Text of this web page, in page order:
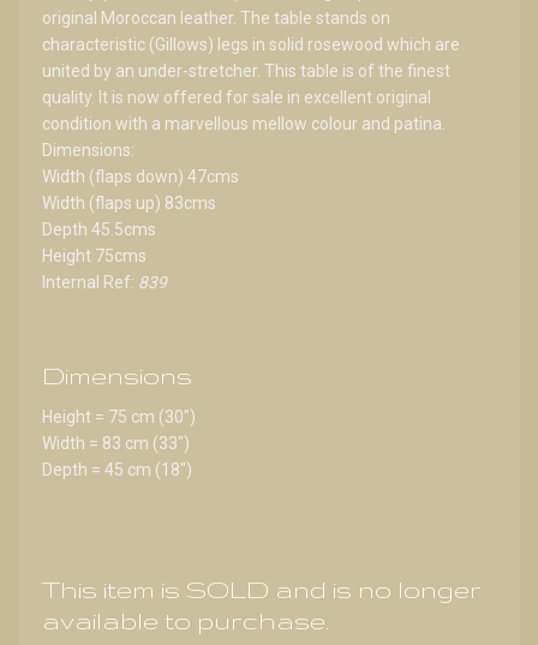
original Moroccan leather. The table stands on
characteristic (Gillows) legs in solid rosewood which are
united by an under-stretcher. This table is of the finest
quality. It is now offered for sale in excellent original
condition with a marvellous mellow colour and patina.
Dimensions:
Width (flaps down) 47cms
Width (flaps up) 83cms
Depth 45.5cms
Height 75cms
Internal Ref: 839
Dimensions
Height = 75 cm (30")
Width = 83 cm (33")
Depth = 45 cm (18")
This item is SOLD and is no longer
available to purchase.